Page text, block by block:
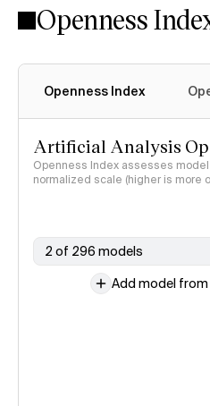
Openness
Openness Index
Artificial Analysis
Openness Index assesses
normalized scale (higher is more
2 of 296 models
Add model